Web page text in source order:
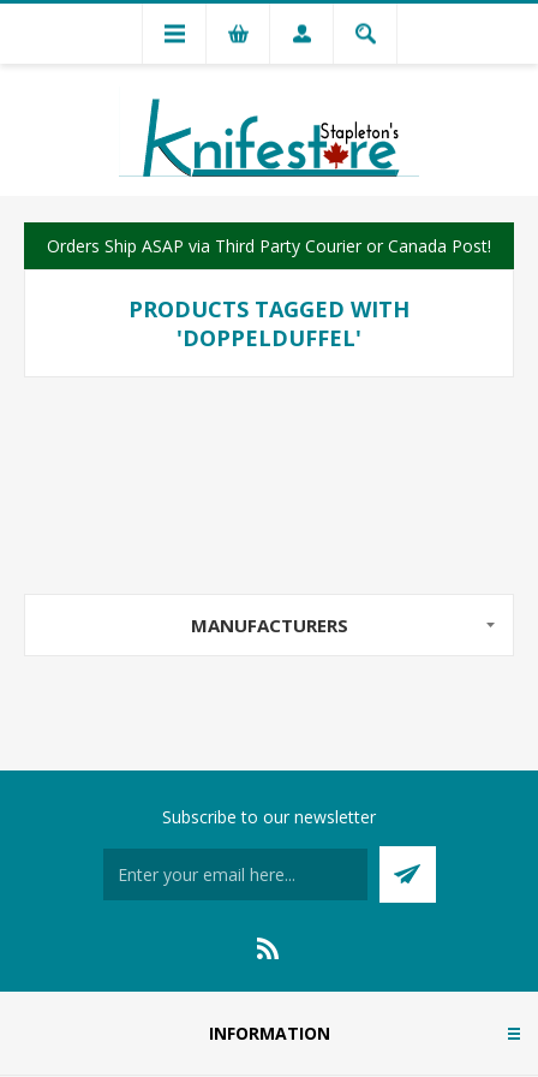
Orders Ship ASAP via Third Party Courier or Canada Post!
PRODUCTS TAGGED WITH
'DOPPELDUFFEL'
MANUFACTURERS
Subscribe to our newsletter
INFORMATION